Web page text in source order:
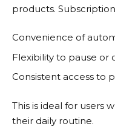
products.
Convenience of
Flexibility to pause or
Consistent access to
This is ideal for users
their daily routine.